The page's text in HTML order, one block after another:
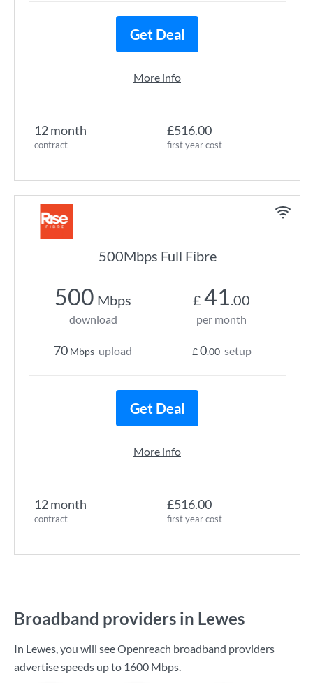
12 month
contract
£516.00
first year cost
Get Deal
More info
500Mbps Full Fibre
12 month
contract
£516.00
first year cost
500 Mbps
download
70 Mbps upload
£ 41.00
per month
£0.00 setup
Get Deal
More info
Broadband providers in Lewes
In Lewes, you will see Openreach broadband providers
advertise speeds up to 1600 Mbps.